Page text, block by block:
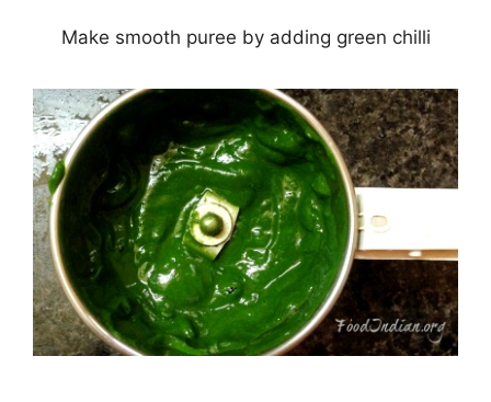
Make smooth puree by adding green chilli